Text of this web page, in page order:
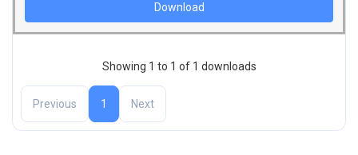
Download
Showing 1 to 1 of 1 downloads
Previous 1 Next